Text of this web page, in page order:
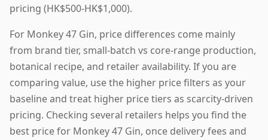
pricing (HK$500-HK$1,000).
For Monkey 47 Gin, price differences come mainly
from brand tier, small-batch vs core-range production,
botanical recipe, and retailer availability. If you are
comparing value, use the higher price filters as your
baseline and treat higher price tiers as scarcity-driven
pricing. Checking several retailers helps you find the
best price for Monkey 47 Gin, once delivery fees and